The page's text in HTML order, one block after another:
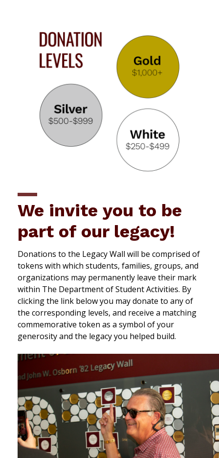
We invite you to be
part of our legacy!
Donations to the Legacy Wall will be comprised of
tokens with which students, families, groups, and
organizations may permanently leave their mark
within The Department of Student Activities. By
clicking the link below you may donate to any of
the corresponding levels, and receive a matching
commemorative token as a symbol of your
generosity and the legacy you helped build.